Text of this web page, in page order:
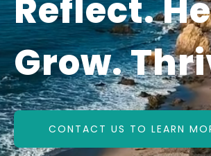
Reflect.
Grow.
CONTACT US TO LEARN